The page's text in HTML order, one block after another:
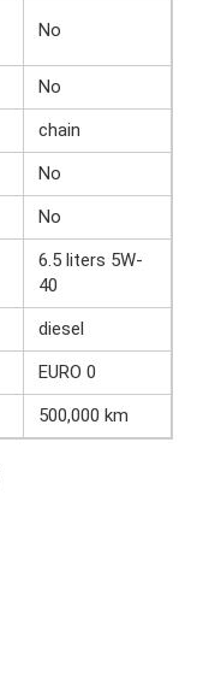
No
No
chain
No
No
6.5 liters 5W-
40
diesel
EURO 0
500,000 km